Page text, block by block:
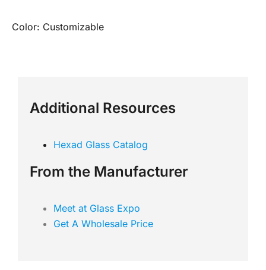
Color: Customizable
Additional Resources
Hexad Glass Catalog
From the Manufacturer
Meet at Glass Expo
Get A Wholesale Price